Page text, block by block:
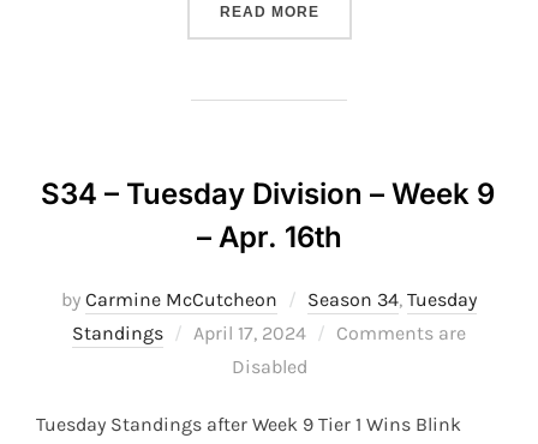
READ MORE“S34 – WEDNESDAY
S34 – Tuesday Division – Week 9
– Apr. 16th
by Carmine McCutcheon Season 34, Tuesday
Standings
Posted
April 17, 2024
Comments are
Disabled
Tuesday Standings after Week 9 Tier 1 Wins Blink